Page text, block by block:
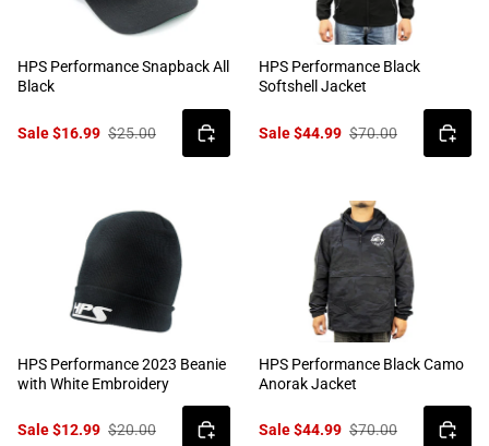
HPS Performance Snapback All
Black
Sale $16.99 $25.00
HPS Performance Black
Softshell Jacket
Sale $44.99 $70.00
HPS Performance 2023 Beanie
with White Embroidery
Sale $12.99 $20.00
HPS Performance Black Camo
Anorak Jacket
Sale $44.99 $70.00